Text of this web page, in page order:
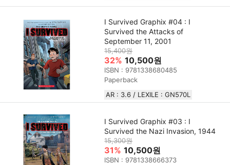
I Survived Graphix #04 : I
Survived the Attacks of
September 11, 2001
15,400원
32% 10,500원
ISBN : 9781338680485
Paperback
AR : 3.6 / LEXILE : GN570L
I Survived Graphix #03 : I
Survived the Nazi Invasion, 1944
15,300원
31% 10,500원
ISBN : 9781338666373